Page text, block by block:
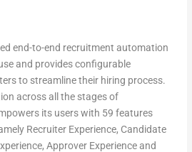
end-to-end recruitment automation
and provides configurable
to streamline their hiring process.
across all the stages of
its users with 59 features
Recruiter Experience, Candidate
Approver Experience and